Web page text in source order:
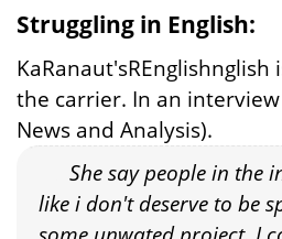
Struggling in English:
the carrier. In an
News and Analysis).
She say people in the
like i don't deserve to be